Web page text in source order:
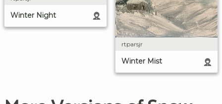
Winter Night
rtparsjr
Winter Mist